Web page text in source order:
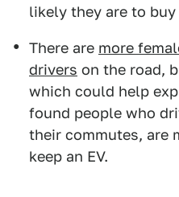
likely they are to buy
There are more
drivers on the road,
which could help
found people who
their commutes, are
keep an EV.